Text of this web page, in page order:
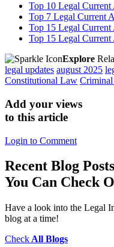
Top 10 Legal
Top 7 Legal Current
Top 15 Legal
Top 15 Legal
Explore
legal updates august 2025
Constitutional Law
Add your views
to this article
Login to Comment
Recent Blog Posts
You Can Check
Have a look into the Legal
blog at a time!
Check All Blogs